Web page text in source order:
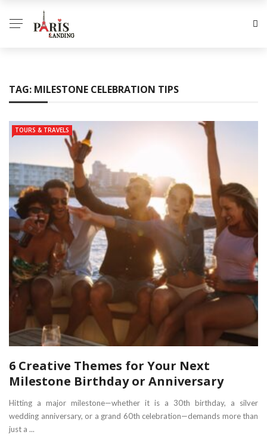
TAG: MILESTONE CELEBRATION TIPS
TOURS & TRAVELS
6 Creative Themes for Your Next
Milestone Birthday or Anniversary
Hitting a major milestone—whether it is a 30th birthday, a silver
wedding anniversary, or a grand 60th celebration—demands more than
just a ...